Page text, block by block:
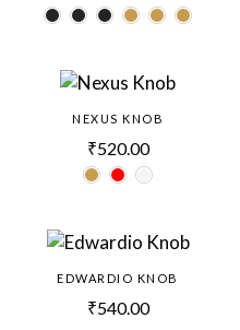
NEXUS KNOB
₹520.00
EDWARDIO KNOB
₹540.00